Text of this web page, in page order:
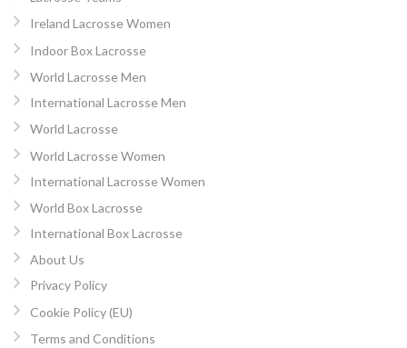
Ireland Lacrosse Women
Indoor Box Lacrosse
World Lacrosse Men
International Lacrosse Men
World Lacrosse
World Lacrosse Women
International Lacrosse Women
World Box Lacrosse
International Box Lacrosse
About Us
Privacy Policy
Cookie Policy (EU)
Terms and Conditions